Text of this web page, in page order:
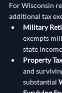
For Wisconsin
additional tax
Military
exempts
state
Property
and
substantial